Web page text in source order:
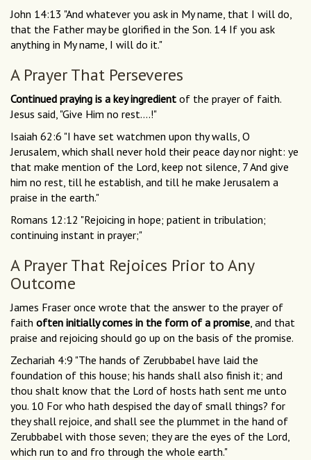
John 14:13 "And whatever you ask in My name, that I will do,
that the Father may be glorified in the Son. 14 If you ask
anything in My name, I will do it."
A Prayer That Perseveres
Continued praying is a key ingredient of the prayer of faith.
Jesus said, "Give Him no rest....!"
Isaiah 62:6 "I have set watchmen upon thy walls, O
Jerusalem, which shall never hold their peace day nor night: ye
that make mention of the Lord, keep not silence, 7 And give
him no rest, till he establish, and till he make Jerusalem a
praise in the earth."
Romans 12:12 "Rejoicing in hope; patient in tribulation;
continuing instant in prayer;"
A Prayer That Rejoices Prior to Any
Outcome
James Fraser once wrote that the answer to the prayer of
faith often initially comes in the form of a promise, and that
praise and rejoicing should go up on the basis of the promise.
Zechariah 4:9 "The hands of Zerubbabel have laid the
foundation of this house; his hands shall also finish it; and
thou shalt know that the Lord of hosts hath sent me unto
you. 10 For who hath despised the day of small things? for
they shall rejoice, and shall see the plummet in the hand of
Zerubbabel with those seven; they are the eyes of the Lord,
which run to and fro through the whole earth."